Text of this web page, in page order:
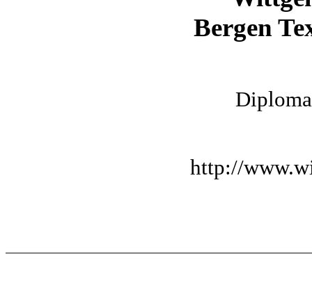
Bergen
http://